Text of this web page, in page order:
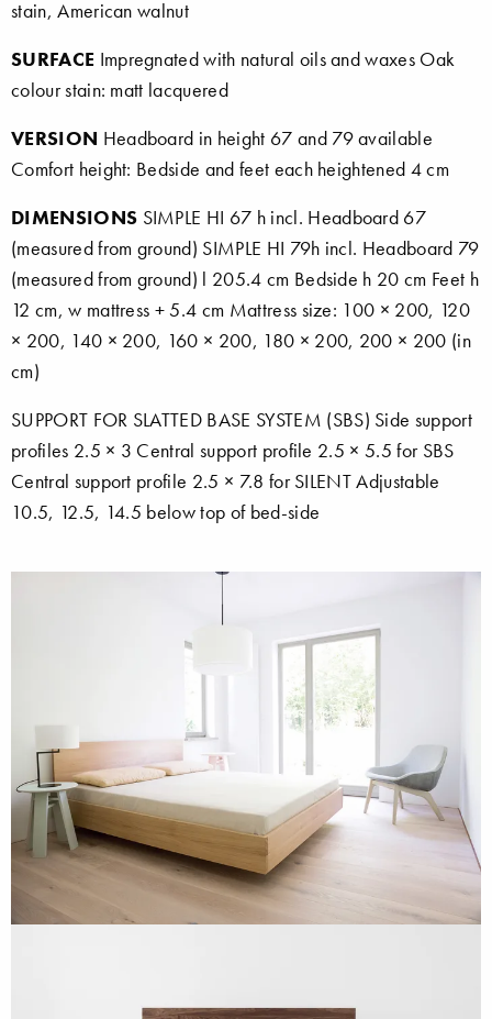
stain, American walnut
SURFACE Impregnated with natural oils and waxes Oak
colour stain: matt lacquered
VERSION Headboard in height 67 and 79 available
Comfort height: Bedside and feet each heightened 4 cm
DIMENSIONS SIMPLE HI 67 h incl. Headboard 67
(measured from ground) SIMPLE HI 79h incl. Headboard 79
(measured from ground) l 205.4 cm Bedside h 20 cm Feet h
12 cm, w mattress + 5.4 cm Mattress size: 100 × 200, 120
× 200, 140 × 200, 160 × 200, 180 × 200, 200 × 200 (in
cm)
SUPPORT FOR SLATTED BASE SYSTEM (SBS) Side support
profiles 2.5 × 3 Central support profile 2.5 × 5.5 for SBS
Central support profile 2.5 × 7.8 for SILENT Adjustable
10.5, 12.5, 14.5 below top of bed-side